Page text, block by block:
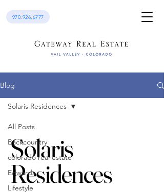
970.926.6777
Blog
All Posts
Backcountry
colorado real estate
Edwards
Lifestyle
Solaris Residences
Solaris
Residences